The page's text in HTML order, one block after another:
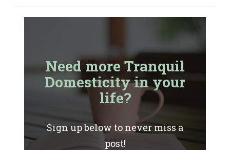
Need more Tranquil
Domesticity in your
life?
Sign up below to never miss a
post!